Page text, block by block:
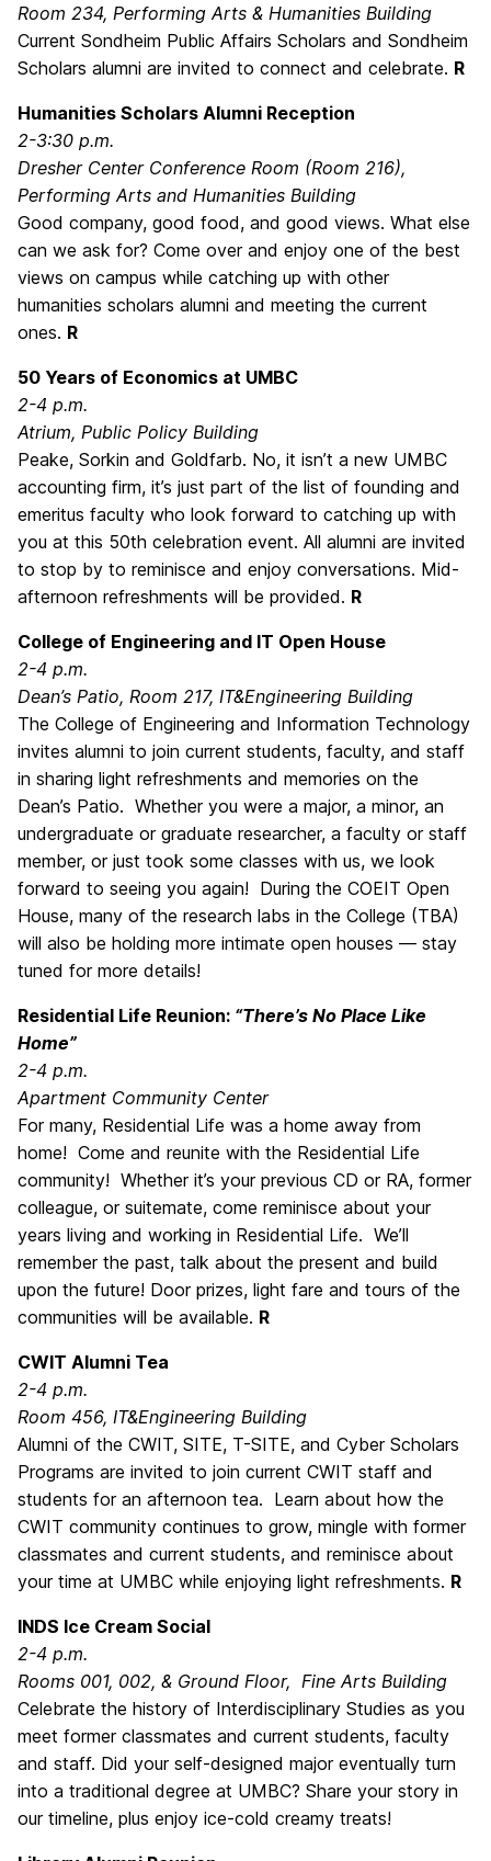
Room 234, Performing Arts & Humanities Building
Current Sondheim Public Affairs Scholars and Sondheim
Scholars alumni are invited to connect and celebrate. R
Humanities Scholars Alumni Reception
2-3:30 p.m.
Dresher Center Conference Room (Room 216),
Performing Arts and Humanities Building
Good company, good food, and good views. What else
can we ask for? Come over and enjoy one of the best
views on campus while catching up with other
humanities scholars alumni and meeting the current
ones. R
50 Years of Economics at UMBC
2-4 p.m.
Atrium, Public Policy Building
Peake, Sorkin and Goldfarb. No, it isn’t a new UMBC
accounting firm, it’s just part of the list of founding and
emeritus faculty who look forward to catching up with
you at this 50th celebration event. All alumni are invited
to stop by to reminisce and enjoy conversations. Mid-
afternoon refreshments will be provided. R
College of Engineering and IT Open House
2-4 p.m.
Dean’s Patio, Room 217, IT&Engineering Building
The College of Engineering and Information Technology
invites alumni to join current students, faculty, and staff
in sharing light refreshments and memories on the
Dean’s Patio. Whether you were a major, a minor, an
undergraduate or graduate researcher, a faculty or staff
member, or just took some classes with us, we look
forward to seeing you again! During the COEIT Open
House, many of the research labs in the College (TBA)
will also be holding more intimate open houses — stay
tuned for more details!
Residential Life Reunion: “There’s No Place Like
Home”
2-4 p.m.
Apartment Community Center
For many, Residential Life was a home away from
home! Come and reunite with the Residential Life
community! Whether it’s your previous CD or RA, former
colleague, or suitemate, come reminisce about your
years living and working in Residential Life. We’ll
remember the past, talk about the present and build
upon the future! Door prizes, light fare and tours of the
communities will be available. R
CWIT Alumni Tea
2-4 p.m.
Room 456, IT&Engineering Building
Alumni of the CWIT, SITE, T-SITE, and Cyber Scholars
Programs are invited to join current CWIT staff and
students for an afternoon tea. Learn about how the
CWIT community continues to grow, mingle with former
classmates and current students, and reminisce about
your time at UMBC while enjoying light refreshments. R
INDS Ice Cream Social
2-4 p.m.
Rooms 001, 002, & Ground Floor, Fine Arts Building
Celebrate the history of Interdisciplinary Studies as you
meet former classmates and current students, faculty
and staff. Did your self-designed major eventually turn
into a traditional degree at UMBC? Share your story in
our timeline, plus enjoy ice-cold creamy treats!